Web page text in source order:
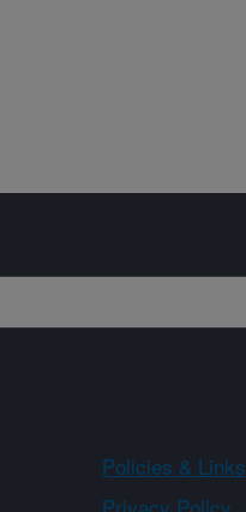
Policies & Links